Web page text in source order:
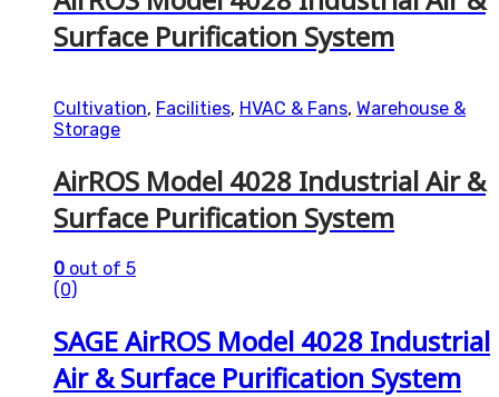
Surface Purification System
Cultivation, Facilities, HVAC & Fans, Warehouse &
Storage
AirROS Model 4028 Industrial Air &
Surface Purification System
0 out of 5
(0)
SAGE AirROS Model 4028 Industrial
Air & Surface Purification System